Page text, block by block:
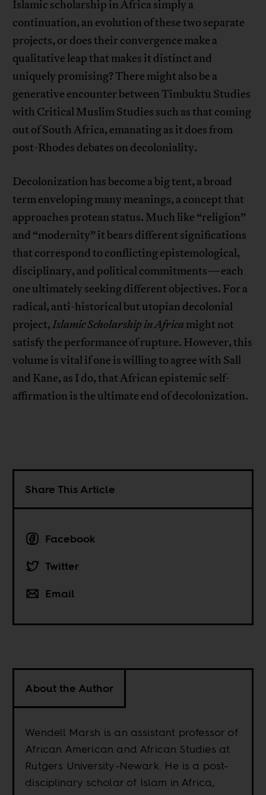
Islamic scholarship in Africa simply a
continuation, an evolution of these two separate
projects, or does their convergence make a
qualitative leap that makes it distinct and
uniquely promising? There might also be a
generative encounter between Timbuktu Studies
with Critical Muslim Studies such as that coming
out of South Africa, emanating as it does from
post-Rhodes debates on decoloniality.
Decolonization has become a big tent, a broad
term enveloping many meanings, a concept that
approaches protean status. Much like “religion”
and “modernity” it bears different significations
that correspond to conflicting epistemological,
disciplinary, and political commitments—each
one ultimately seeking different objectives. For a
radical, anti-historical but utopian decolonial
project,Islamic Scholarship in Africa might not
satisfy the performance of rupture. However, this
volume is vital if one is willing to agree with Sall
and Kane, as I do, that African epistemic self-
affirmation is the ultimate end of decolonization.
Share This Article
Facebook
Twitter
Email
About the Author
Wendell Marsh is an assistant professor of
African American and African Studies at
Rutgers University-Newark. He is a post-
disciplinary scholar of Islam in Africa,